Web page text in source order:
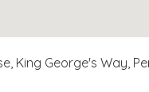
King George's Way,